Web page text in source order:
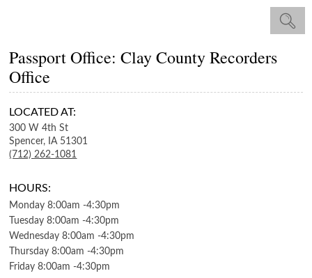
Passport Office: Clay County Recorders
Office
LOCATED AT:
300 W 4th St
Spencer, IA 51301
(712) 262-1081
HOURS:
Monday 8:00am -4:30pm
Tuesday 8:00am -4:30pm
Wednesday 8:00am -4:30pm
Thursday 8:00am -4:30pm
Friday 8:00am -4:30pm